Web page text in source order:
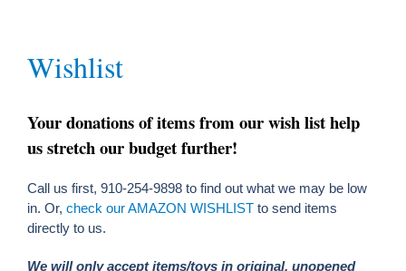
Prevent Child Abuse
Resources
Wishlist
Your donations of items from our wish list help
us stretch our budget further!
Call us first, 910-254-9898 to find out what we may be low
in. Or, check our AMAZON WISHLIST to send items
directly to us.
We will only accept items/toys in original, unopened